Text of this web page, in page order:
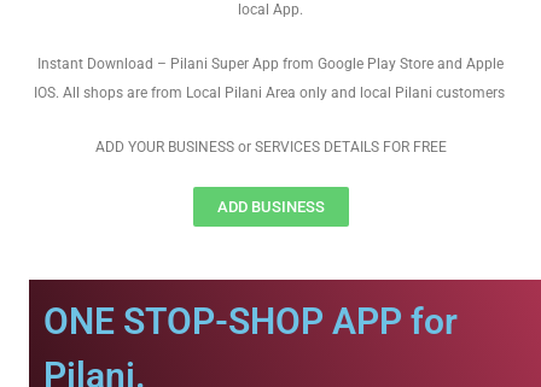
local App.
Instant Download – Pilani Super App from Google Play Store and Apple
IOS. All shops are from Local Pilani Area only and local Pilani customers
ADD YOUR BUSINESS or SERVICES DETAILS FOR FREE
ADD BUSINESS
ONE STOP-SHOP APP for
Pilani.